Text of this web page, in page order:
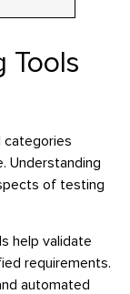
Tools
categories
Understanding
of testing
help validate
requirements.
automated